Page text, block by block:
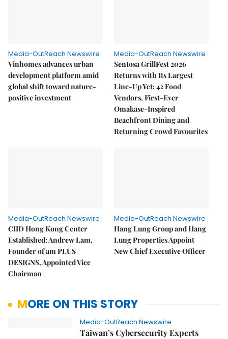
Media-OutReach Newswire
Vinhomes advances urban
development platform amid
global shift toward nature-
positive investment
Media-OutReach Newswire
Sentosa GrillFest 2026
Returns with Its Largest
Line-Up Yet: 42 Food
Vendors, First-Ever
Omakase-Inspired
Beachfront Dining and
Returning Crowd Favourites
Media-OutReach Newswire
CIID Hong Kong Center
Established: Andrew Lam,
Founder of am PLUS
DESIGNS, Appointed Vice
Chairman
Media-OutReach Newswire
Hang Lung Group and Hang
Lung Properties Appoint
New Chief Executive Officer
MORE ON THIS STORY
Media-OutReach Newswire
Taiwan’s Cybersecurity Experts